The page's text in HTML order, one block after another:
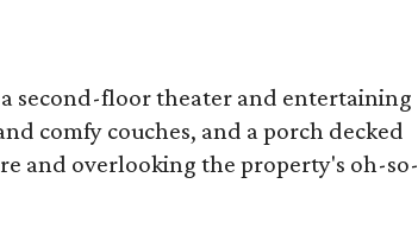
second-floor theater and entertaining
comfy couches, and a porch decked
and overlooking the property's oh-so-